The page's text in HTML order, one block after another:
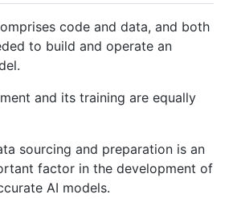
code and data, and both
to build and operate an
and its training are equally
sourcing and preparation is an
factor in the development of
AI models.